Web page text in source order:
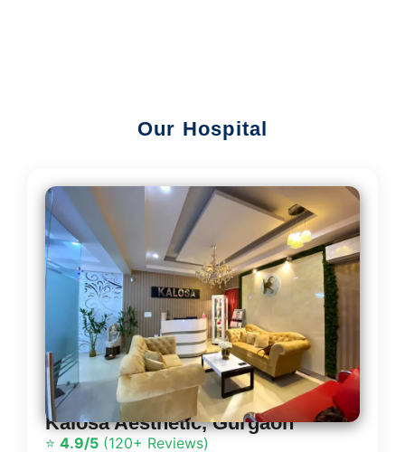
Our Hospital
Kalosa Aesthetic, Gurgaon
⭐ 4.9/5 (120+ Reviews)